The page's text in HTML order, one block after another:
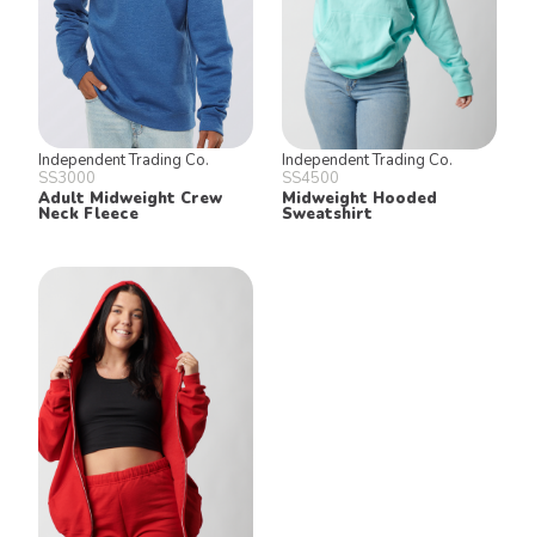
Independent Trading Co.
SS3000
Adult Midweight Crew
Neck Fleece
Independent Trading Co.
SS4500
Midweight Hooded
Sweatshirt